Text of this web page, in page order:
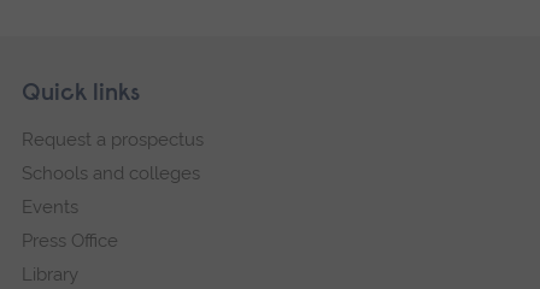
Footer
Skip
navigation
Quick links
Request a prospectus
Schools and colleges
Events
Press Office
Library